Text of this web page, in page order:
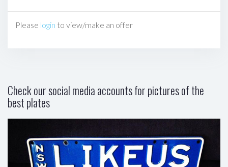
Please login to view/make an offer
Check our social media accounts for pictures of the
best plates